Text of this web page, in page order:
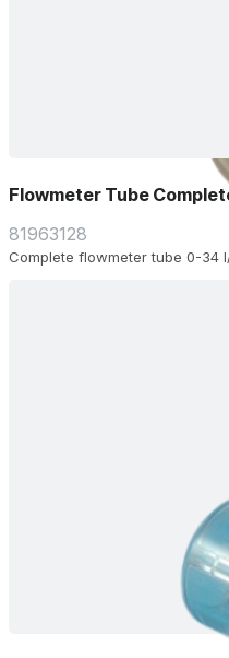
Flowmeter Tube
81963128
Complete flowmeter tube 0-34